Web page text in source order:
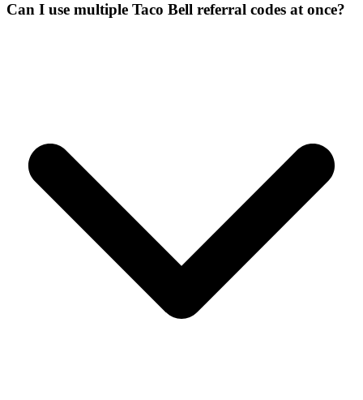
Can I use multiple Taco Bell referral codes at once?